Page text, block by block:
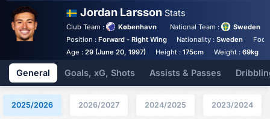
Jordan Larsson Stats
Club Team : København National Team :
Sweden
Position : Forward - Right Wing Nationality :Sweden
Age : 29 (June 20, 1997) Height :175cm Weight :69kg
General Goals, xG, Shots Assists & Passes
2025/2026 2026/2027 2024/2025 2023/2024